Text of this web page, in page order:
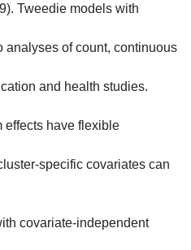
Tweedie models with
analyses of count, continuous
and health studies.
effects have flexible
specific covariates can
covariate-independent